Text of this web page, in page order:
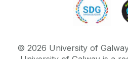
© 2026 University of